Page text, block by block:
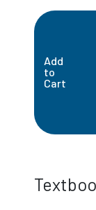
Add
to
Cart